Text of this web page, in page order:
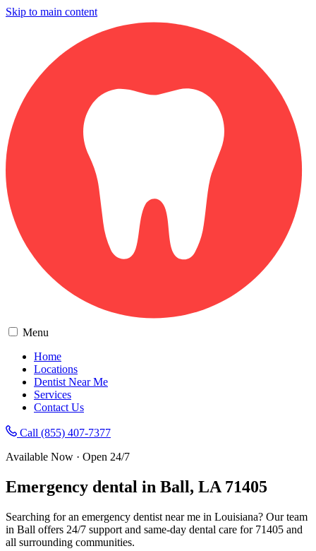
Skip to main content
Menu
Home
Locations
Dentist Near Me
Services
Contact Us
Call (855) 407-7377
Available Now · Open 24/7
Emergency dental in Ball, LA 71405
Searching for an emergency dentist near me in Louisiana? Our team
in Ball offers 24/7 support and same-day dental care for 71405 and
all surrounding communities.